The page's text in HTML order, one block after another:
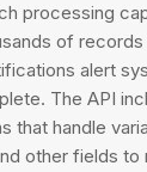
processing
of records
alert
The API
that handle
other fields to